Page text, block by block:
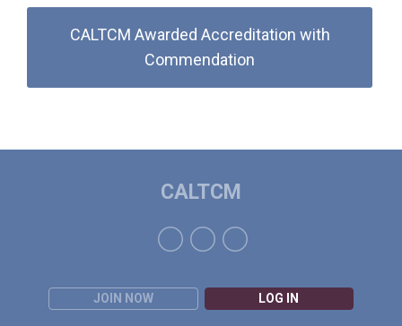
CALTCM Awarded Accreditation with
Commendation
JOIN NOW LOG IN
CALTCM